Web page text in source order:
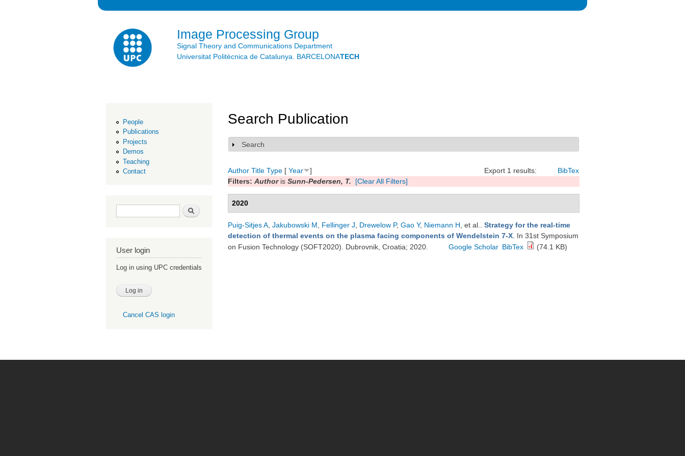
Image Processing Group
Signal Theory and Communications Department
Universitat Politècnica de Catalunya. BARCELONATECH
People
Publications
Projects
Demos
Teaching
Contact
Search form Search
User login
Log in using UPC credentials
Cancel CAS login
Search Publication
Show
Search
Export 1 results: BibTex
Author Title Type [ Year
]
Filters: Authoris Sunn-Pedersen, T. [Clear All Filters]
2020
Puig-Sitjes A Jakubowski M Fellinger J Drewelow P, Gao Y, Niemann H , et al.
Strategy for the real-time
detection of thermal events on the plasma facing components of Wendelstein 7-X . In 31st Symposium
on Fusion Technology (SOFT2020). Dubrovnik, Croatia; 2020.
Google Scholar BibTex (74.1 KB)